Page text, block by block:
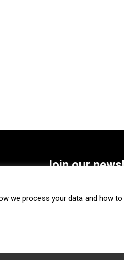
Join our
SUBSCRIBE
we process your data and how